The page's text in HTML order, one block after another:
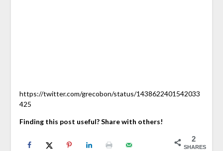
https://twitter.com/grecobon/status/1438622401542033
425
Finding this post useful? Share with others!
2
SHARES